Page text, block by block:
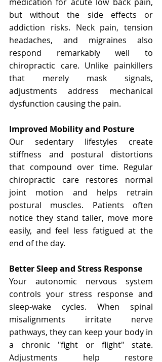
but without the side effects or
addiction risks. Neck pain, tension
headaches, and migraines also
respond remarkably well to
chiropractic care. Unlike painkillers
that merely mask signals,
adjustments address mechanical
dysfunction causing the pain.
Improved Mobility and Posture
Our sedentary lifestyles create
stiffness and postural distortions
that compound over time. Regular
chiropractic care restores normal
joint motion and helps retrain
postural muscles. Patients often
notice they stand taller, move more
easily, and feel less fatigued at the
end of the day.
Better Sleep and Stress Response
Your autonomic nervous system
controls your stress response and
sleep-wake cycles. When spinal
misalignments irritate nerve
pathways, they can keep your body in
a chronic "fight or flight" state.
Adjustments help restore